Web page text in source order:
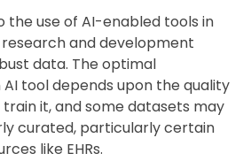
use of AI-enabled tools in
and development
data. The optimal
tool depends upon the quality
it, and some datasets may
curated, particularly certain
like EHRs.